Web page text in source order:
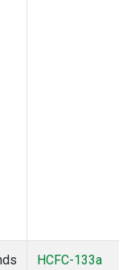
HCFC-133a